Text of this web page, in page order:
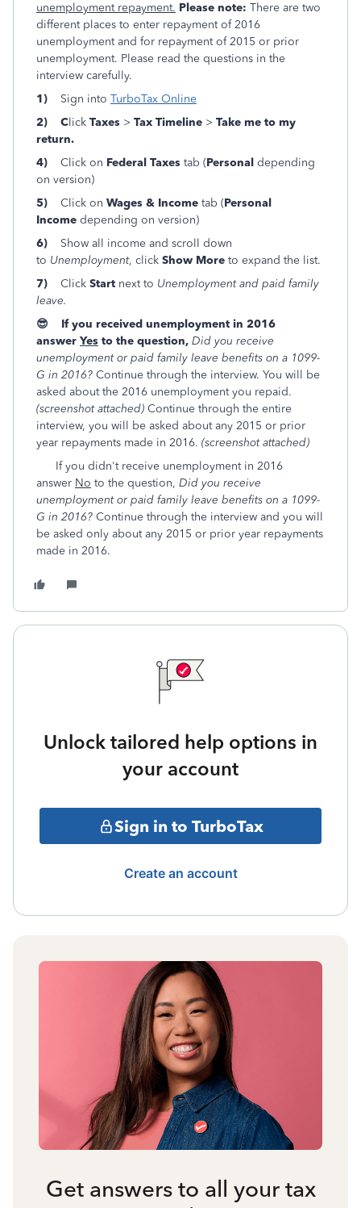
unemployment repayment. Please note: There are two
different places to enter repayment of 2016
unemployment and for repayment of 2015 or prior
unemployment. Please read the questions in the
interview carefully.
1) Sign into TurboTax Online
2) Click Taxes > Tax Timeline > Take me to my
return.
4) Click on Federal Taxes tab (Personal depending
on version)
5) Click on Wages & Income tab (Personal
Income depending on version)
6) Show all income and scroll down
to Unemployment, click Show More to expand the list.
7) Click Start next to Unemployment and paid family
leave.
😎 If you received unemployment in 2016
answer Yes to the question, Did you receive
unemployment or paid family leave benefits on a 1099-
G in 2016? Continue through the interview. You will be
asked about the 2016 unemployment you repaid.
(screenshot attached) Continue through the entire
interview, you will be asked about any 2015 or prior
year repayments made in 2016. (screenshot attached)
If you didn't receive unemployment in 2016
answer No to the question, Did you receive
unemployment or paid family leave benefits on a 1099-
G in 2016? Continue through the interview and you will
be asked only about any 2015 or prior year repayments
made in 2016.
Unlock tailored help options in
your account
Sign in to TurboTax
Create an account
Get answers to all your tax